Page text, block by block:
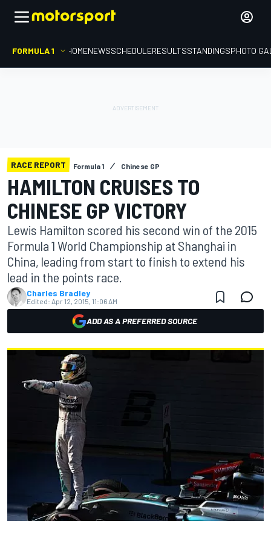
FORMULA 1 HOMENEWSSCHEDULERESULTSSTANDINGSPHOTO
RACE REPORT Formula 1 Chinese GP
HAMILTON CRUISES TO
CHINESE GP VICTORY
Lewis Hamilton scored his second win of the 2015
Formula 1 World Championship at Shanghai in
China, leading from start to finish to extend his
lead in the points race.
Charles Bradley
Edited: Apr 12, 2015, 11:06 AM
ADD AS A PREFERRED SOURCE